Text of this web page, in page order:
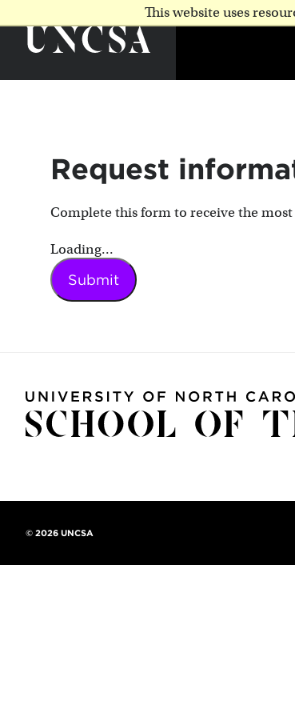
This website uses
Request
Complete this form to receive the
Loading...
Submit
© 2026 UNCSA